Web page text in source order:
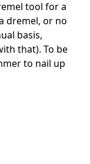
tool for a
dremel, or no
basis,
that). To be
to nail up